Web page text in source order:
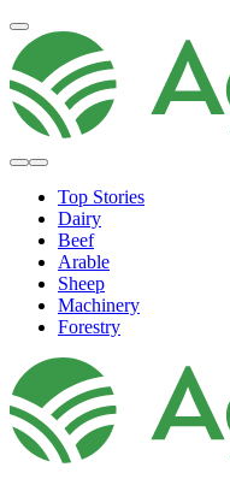
Top Stories
Dairy
Beef
Arable
Sheep
Machinery
Forestry